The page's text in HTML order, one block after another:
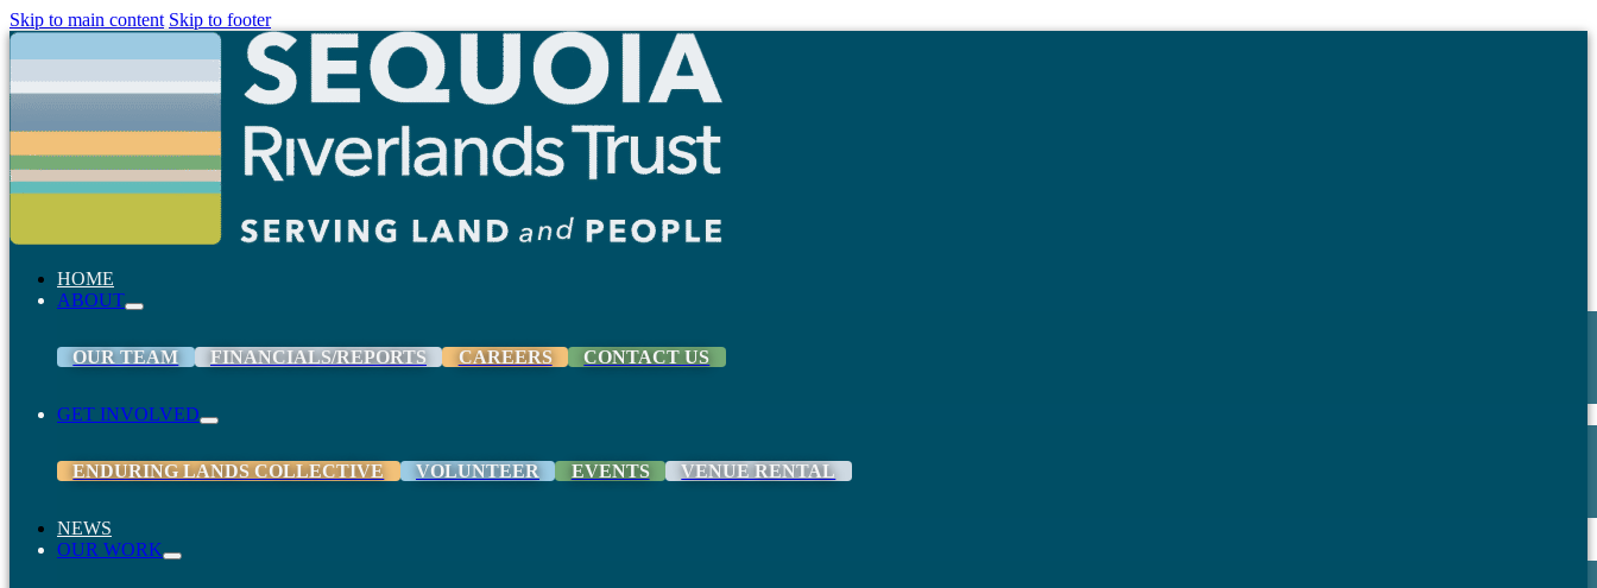
Skip to main content Skip to footer
HOME
ABOUT
OUR TEAM FINANCIALS/REPORTS CAREERS CONTACT US
GET INVOLVED
ENDURING LANDS COLLECTIVE VOLUNTEER EVENTS VENUE RENTAL
NEWS
OUR WORK